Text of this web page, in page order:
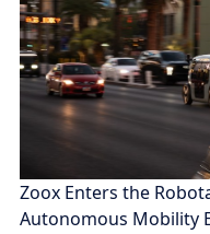
Zoox Enters the
Autonomous Mobility